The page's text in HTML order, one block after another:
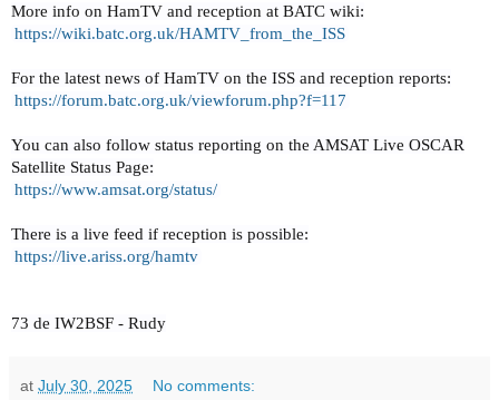
More info on HamTV and reception at BATC wiki:
https://wiki.batc.org.uk/HAMTV_from_the_ISS
For the latest news of HamTV on the ISS and reception reports:
https://forum.batc.org.uk/viewforum.php?f=117
You can also follow status reporting on the AMSAT Live OSCAR
Satellite Status Page:
https://www.amsat.org/status/
There is a live feed if reception is possible:
https://live.ariss.org/hamtv
73 de IW2BSF - Rudy
at July 30, 2025 No comments: